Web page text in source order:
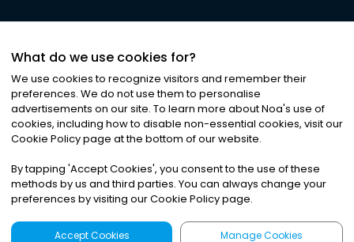
©2026Noa News Ltd. ALL RIGHTS RESERVED
Privacy|Terms & Conditions|Cookies
What do we use cookies for?
We use cookies to recognize visitors and remember their
preferences. We do not use them to personalise
advertisements on our site. To learn more about Noa's use of
cookies, including how to disable non-essential cookies, visit our
Cookie Policy page at the bottom of our website.
By tapping 'Accept Cookies', you consent to the use of these
methods by us and third parties. You can always change your
preferences by visiting our Cookie Policy page.
Accept Cookies Manage Cookies